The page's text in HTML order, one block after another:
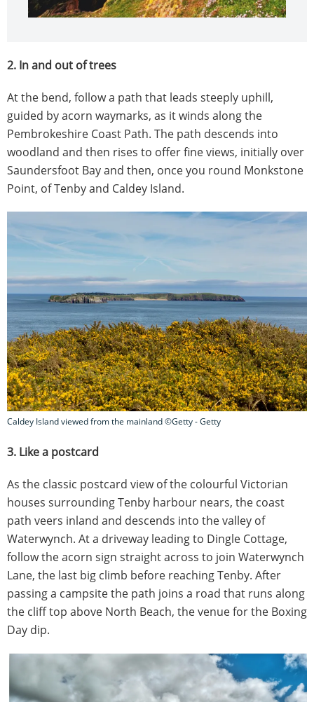
2. In and out of trees
At the bend, follow a path that leads steeply uphill,
guided by acorn waymarks, as it winds along the
Pembrokeshire Coast Path. The path descends into
woodland and then rises to offer fine views, initially over
Saundersfoot Bay and then, once you round Monkstone
Point, of Tenby and Caldey Island.
Caldey Island viewed from the mainland ©Getty - Getty
3. Like a postcard
As the classic postcard view of the colourful Victorian
houses surrounding Tenby harbour nears, the coast
path veers inland and descends into the valley of
Waterwynch. At a driveway leading to Dingle Cottage,
follow the acorn sign straight across to join Waterwynch
Lane, the last big climb before reaching Tenby. After
passing a campsite the path joins a road that runs along
the cliff top above North Beach, the venue for the Boxing
Day dip.